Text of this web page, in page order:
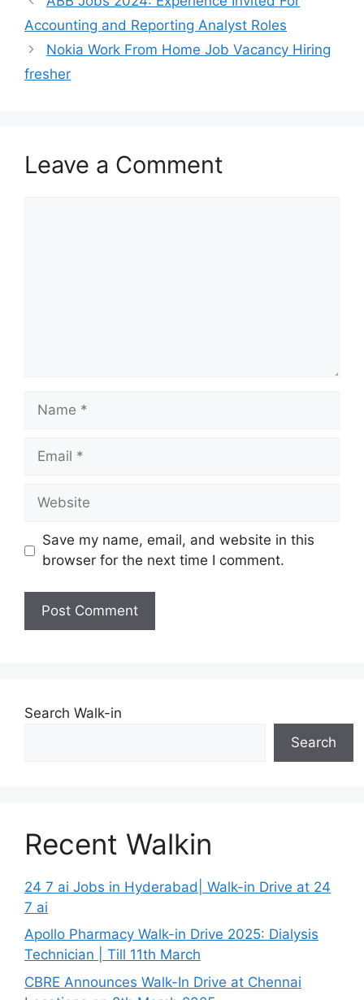
Accounting and Reporting Analyst Roles
Nokia Work From Home Job Vacancy Hiring
fresher
Leave a Comment
Name
Email
Website
Save my name, email, and website in this
browser for the next time I comment.
Search Walk-in
Search
Recent Walkin
24 7 ai Jobs in Hyderabad| Walk-in Drive at 24
7 ai
Apollo Pharmacy Walk-in Drive 2025: Dialysis
Technician | Till 11th March
CBRE Announces Walk-In Drive at Chennai